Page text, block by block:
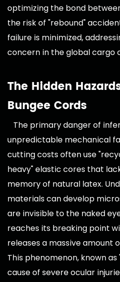
optimizing the bond
the risk of "rebound"
failure is minimized,
concern in the global cargo
The Hidden
Bungee Cords
The primary danger of
unpredictable mechanical
cutting costs often use
heavy" elastic cores that
memory of natural latex.
materials can develop
are invisible to the naked
reaches its breaking point
releases a massive amount
This phenomenon, known
cause of severe ocular